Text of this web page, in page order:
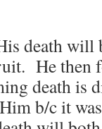
death will
He then
death is
b/c it